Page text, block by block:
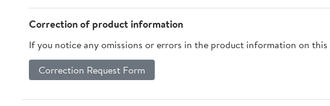
Correction of product information
If you notice any omissions or errors in the product information on
Correction Request Form